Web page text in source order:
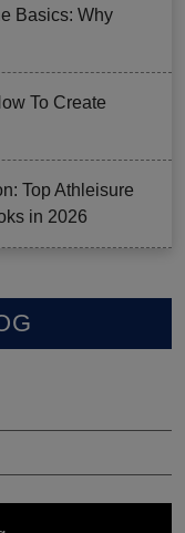
Basics: Why
To Create
Top Athleisure
in 2026